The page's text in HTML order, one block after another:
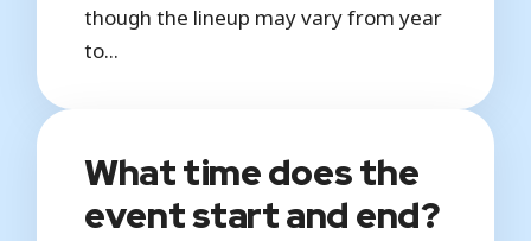
though the lineup may vary from year
to...
What time does the
event start and end?